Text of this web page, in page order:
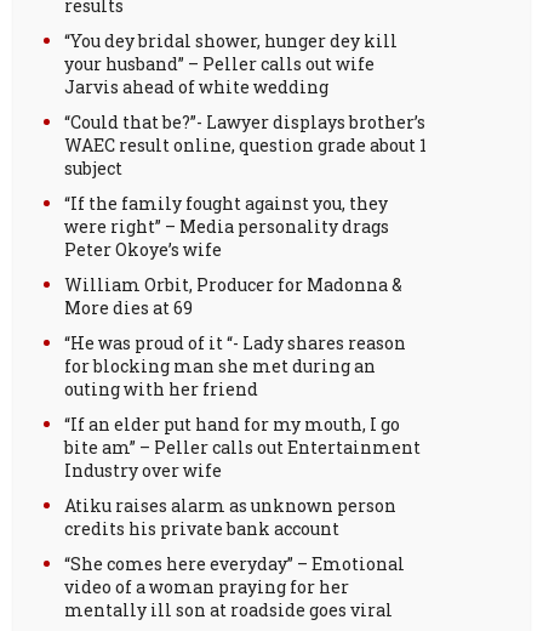
results
“You dey bridal shower, hunger dey kill
your husband” – Peller calls out wife
Jarvis ahead of white wedding
“Could that be?”- Lawyer displays brother’s
WAEC result online, question grade about 1
subject
“If the family fought against you, they
were right” – Media personality drags
Peter Okoye’s wife
William Orbit, Producer for Madonna &
More dies at 69
“He was proud of it “- Lady shares reason
for blocking man she met during an
outing with her friend
“If an elder put hand for my mouth, I go
bite am” – Peller calls out Entertainment
Industry over wife
Atiku raises alarm as unknown person
credits his private bank account
“She comes here everyday” – Emotional
video of a woman praying for her
mentally ill son at roadside goes viral